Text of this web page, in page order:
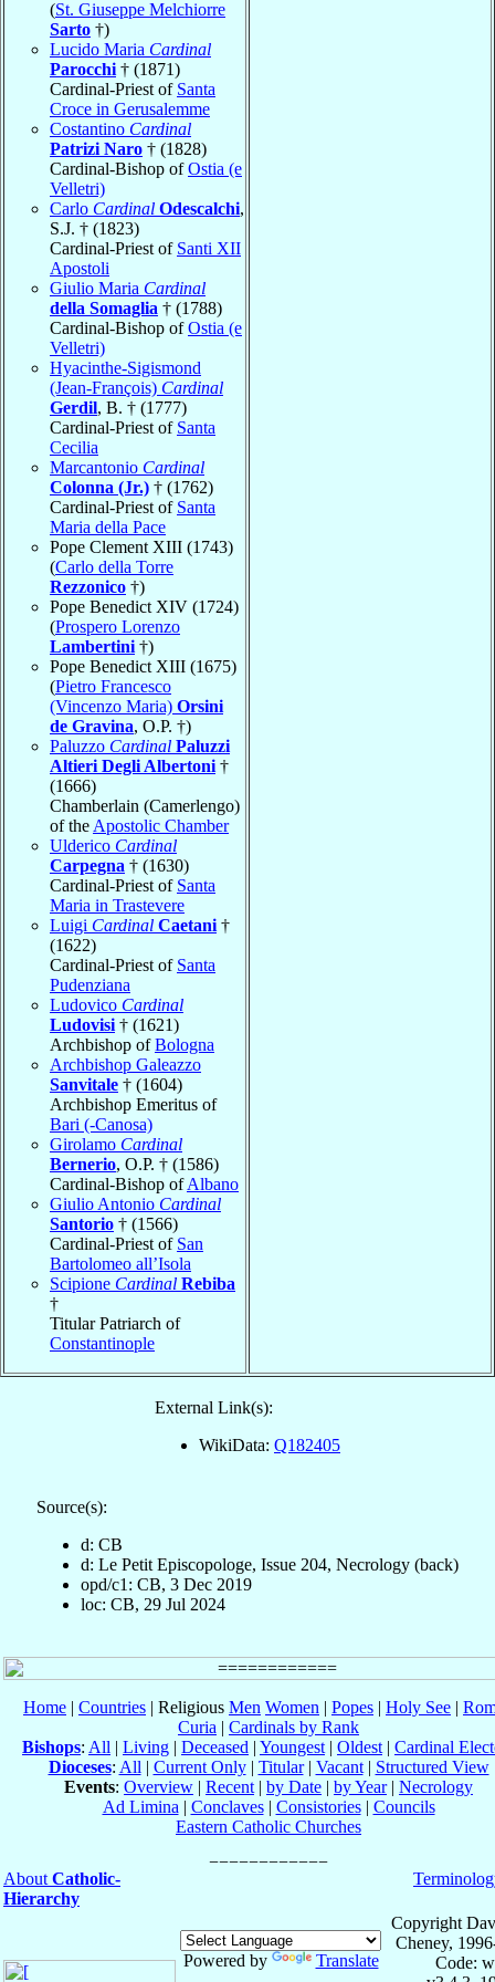
(St. Giuseppe Melchiorre
Sarto †)
Lucido Maria Cardinal
Parocchi † (1871)
Cardinal-Priest of Santa
Croce in Gerusalemme
Costantino Cardinal
Patrizi Naro † (1828)
Cardinal-Bishop ofOstia (e
Velletri)
Carlo Cardinal Odescalchi,
S.J. † (1823)
Cardinal-Priest of Santi XII
Apostoli
Giulio Maria Cardinal
della Somaglia † (1788)
Cardinal-Bishop ofOstia (e
Velletri)
Hyacinthe-Sigismond
(Jean-François) Cardinal
Gerdil, B. † (1777)
Cardinal-Priest of Santa
Cecilia
Marcantonio Cardinal
Colonna (Jr.) † (1762)
Cardinal-Priest of Santa
Maria della Pace
Pope Clement XIII (1743)
(Carlo della Torre
Rezzonico †)
Pope Benedict XIV (1724)
(Prospero Lorenzo
Lambertini †)
Pope Benedict XIII (1675)
(Pietro Francesco
(Vincenzo Maria) Orsini
de Gravina, O.P. †)
Paluzzo Cardinal Paluzzi
Altieri Degli Albertoni †
(1666)
Chamberlain (Camerlengo)
of the Apostolic Chamber
Ulderico Cardinal
Carpegna † (1630)
Cardinal-Priest of Santa
Maria in Trastevere
Luigi Cardinal Caetani †
(1622)
Cardinal-Priest of Santa
Pudenziana
Ludovico Cardinal
Ludovisi † (1621)
Archbishop ofBologna
Archbishop Galeazzo
Sanvitale † (1604)
Archbishop Emeritus of
Bari (-Canosa)
Girolamo Cardinal
Bernerio, O.P. † (1586)
Cardinal-Bishop ofAlbano
Giulio Antonio Cardinal
Santorio † (1566)
Cardinal-Priest of San
Bartolomeo all’Isola
Scipione Cardinal Rebiba
†
Titular Patriarch of
Constantinople
External Link(s):
WikiData: Q182405
Source(s):
d: CB
d: Le Petit Episcopologe, Issue 204, Necrology (back)
opd/c1: CB, 3 Dec 2019
loc: CB, 29 Jul 2024
Home | Countries | Religious Men Women | Popes | Holy See |
Curia | Cardinals by Rank
Bishops: All | Living | Deceased | Youngest | Oldest | Cardinal
Dioceses: All | Current Only| Titular| Vacant| Structured View
Events: Overview | Recent | by Date | by Year| Necrology
Ad Limina | Conclaves| Consistories| Councils
Eastern Catholic Churches
About Catholic-
Hierarchy
Powered by Translate
Copyright
Cheney,
Code: